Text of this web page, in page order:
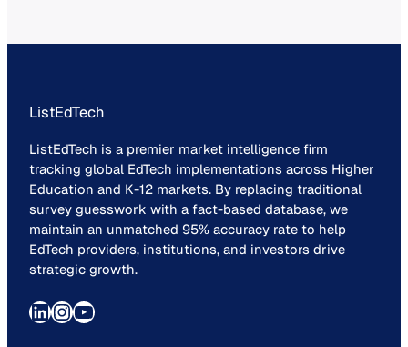
ListEdTech
ListEdTech is a premier market intelligence firm
tracking global EdTech implementations across Higher
Education and K-12 markets. By replacing traditional
survey guesswork with a fact-based database, we
maintain an unmatched 95% accuracy rate to help
EdTech providers, institutions, and investors drive
strategic growth.
LinkedIn InstagramYouTube